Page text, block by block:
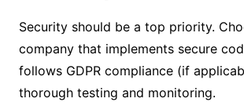
Security should be a top priority.
company that implements secure
follows GDPR compliance (if
thorough testing and monitoring.